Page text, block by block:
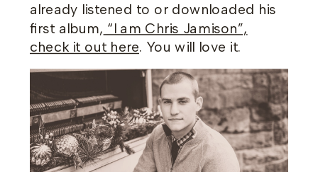
already listened to or downloaded his
first album, “I am Chris Jamison”,
check it out here. You will love it.